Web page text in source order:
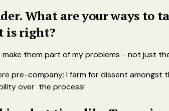
What are your ways to
is right?
them part of my problems - not just
pre-company; I farm for dissent amongst
over the process!